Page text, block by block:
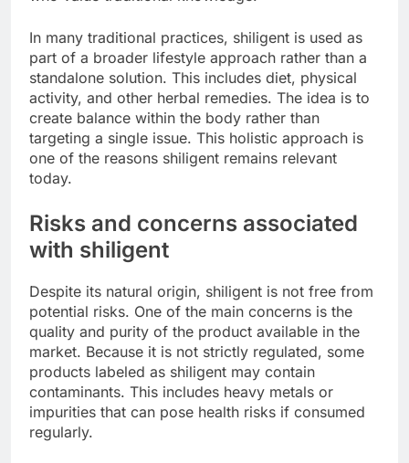
In many traditional practices, shiligent is used as
part of a broader lifestyle approach rather than a
standalone solution. This includes diet, physical
activity, and other herbal remedies. The idea is to
create balance within the body rather than
targeting a single issue. This holistic approach is
one of the reasons shiligent remains relevant
today.
Risks and concerns associated
with shiligent
Despite its natural origin, shiligent is not free from
potential risks. One of the main concerns is the
quality and purity of the product available in the
market. Because it is not strictly regulated, some
products labeled as shiligent may contain
contaminants. This includes heavy metals or
impurities that can pose health risks if consumed
regularly.